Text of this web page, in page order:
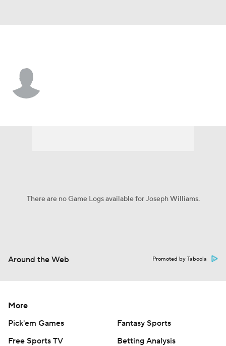
There are no Game Logs available for Joseph Williams.
Around the Web Promoted by Taboola
More
Pick'em Games
Fantasy Sports
Free Sports TV
Betting Analysis